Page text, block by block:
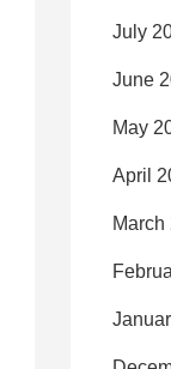
July
June
May
April
March